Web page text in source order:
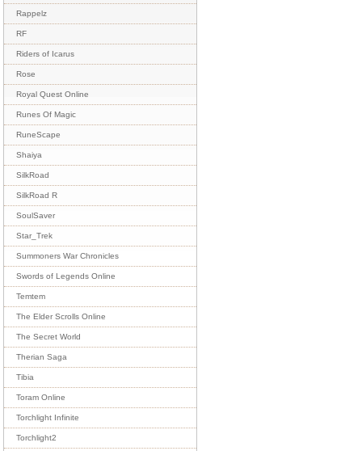
Rappelz
RF
Riders of Icarus
Rose
Royal Quest Online
Runes Of Magic
RuneScape
Shaiya
SilkRoad
SilkRoad R
SoulSaver
Star_Trek
Summoners War Chronicles
Swords of Legends Online
Temtem
The Elder Scrolls Online
The Secret World
Therian Saga
Tibia
Toram Online
Torchlight Infinite
Torchlight2